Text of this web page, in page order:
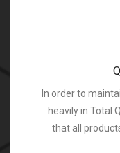
In order to
heavily in Total
that all